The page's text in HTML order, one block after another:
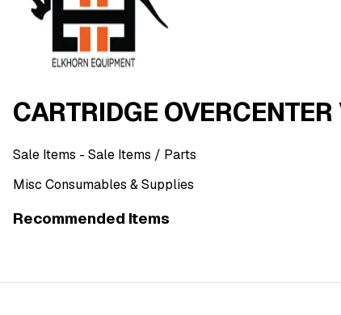
CARTRIDGE
Sale Items - Sale Items / Parts
Misc Consumables & Supplies
Recommended Items